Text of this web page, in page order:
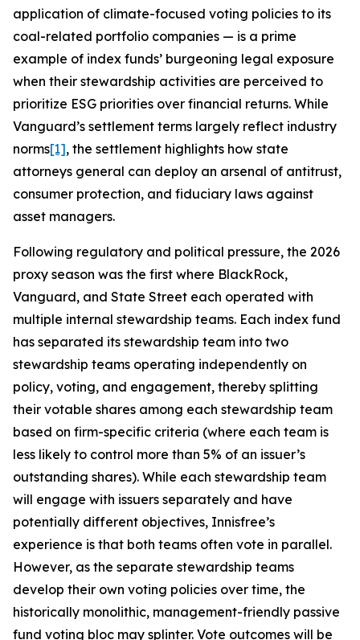
application of climate-focused voting policies to its
coal-related portfolio companies — is a prime
example of index funds’ burgeoning legal exposure
when their stewardship activities are perceived to
prioritize ESG priorities over financial returns. While
Vanguard’s settlement terms largely reflect industry
norms[1], the settlement highlights how state
attorneys general can deploy an arsenal of antitrust,
consumer protection, and fiduciary laws against
asset managers.
Following regulatory and political pressure, the 2026
proxy season was the first where BlackRock,
Vanguard, and State Street each operated with
multiple internal stewardship teams. Each index fund
has separated its stewardship team into two
stewardship teams operating independently on
policy, voting, and engagement, thereby splitting
their votable shares among each stewardship team
based on firm-specific criteria (where each team is
less likely to control more than 5% of an issuer’s
outstanding shares). While each stewardship team
will engage with issuers separately and have
potentially different objectives, Innisfree’s
experience is that both teams often vote in parallel.
However, as the separate stewardship teams
develop their own voting policies over time, the
historically monolithic, management-friendly passive
fund voting bloc may splinter. Vote outcomes will be